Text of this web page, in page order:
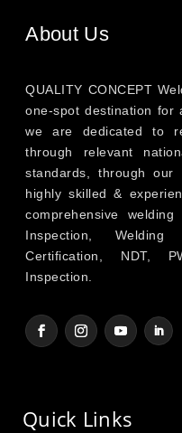
About Us
QUALITY CONCEPT
one-spot destination for
we are dedicated to
through relevant
standards, through our
highly skilled &
comprehensive
Inspection,
Certification, NDT,
Inspection.
Quick Links